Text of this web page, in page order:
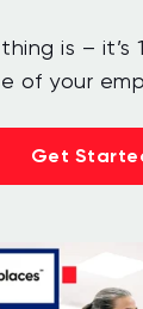
is – it’s
of your
Get